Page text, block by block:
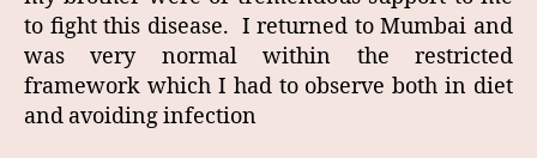
to fight this disease. I returned to Mumbai and
was very normal within the restricted
framework which I had to observe both in diet
and avoiding infection